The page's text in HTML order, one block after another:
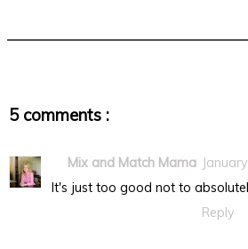
5 comments :
Mix and Match Mama
It's just too good not to
Reply